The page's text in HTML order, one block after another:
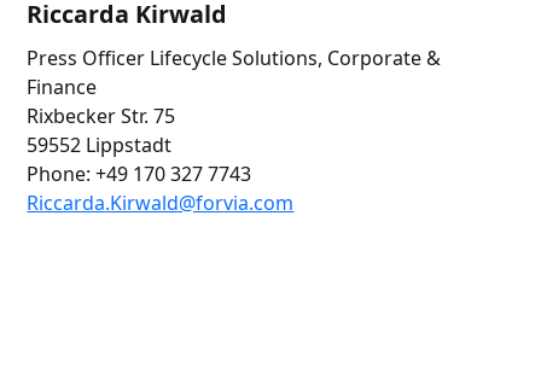
Riccarda Kirwald
Press Officer Lifecycle Solutions, Corporate &
Finance
Rixbecker Str. 75
59552 Lippstadt
Phone: +49 170 327 7743
Riccarda.Kirwald@forvia.com